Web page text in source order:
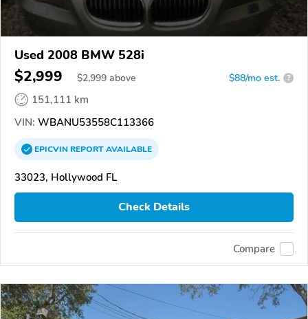
Used 2008 BMW 528i
$2,999 $2,999 above $88/mo est. ?
151,111 km
VIN: WBANU53558C113366
EPICVINREPORTAVAILABLE
33023, Hollywood FL
Check Details
Compare